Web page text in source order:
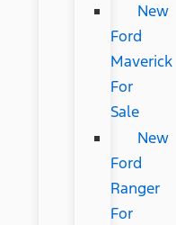
New
Ford
Maverick
For
Sale
New
Ford
Ranger
For